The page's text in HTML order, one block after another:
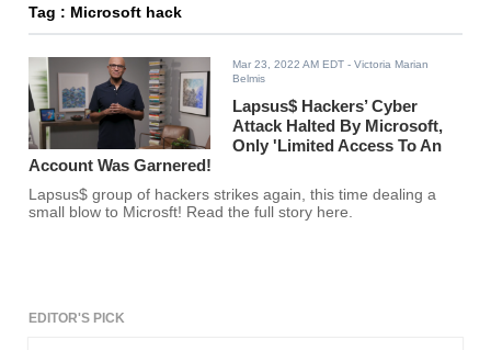
Tag : Microsoft hack
Mar 23, 2022 AM EDT - Victoria Marian
Belmis
Lapsus$ Hackers’ Cyber
Attack Halted By Microsoft,
Only 'Limited Access To An
Account Was Garnered!
Lapsus$ group of hackers strikes again, this time dealing a
small blow to Microsft! Read the full story here.
EDITOR'S PICK